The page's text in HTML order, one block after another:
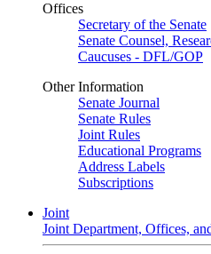
Offices
Secretary of the Senate
Senate Counsel,
Caucuses - DFL/GOP
Other Information
Senate Journal
Senate Rules
Joint Rules
Educational Programs
Address Labels
Subscriptions
Joint
Joint Department, Offices,